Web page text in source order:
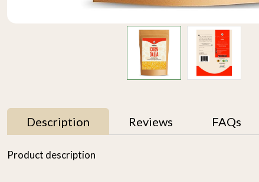
Description Reviews FAQs
Product description